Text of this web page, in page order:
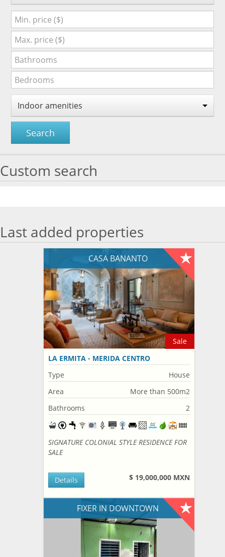
Indoor amenities
Search
Custom search
Last added properties
CASA BANANTO
Sale
LA ERMITA - MERIDA CENTRO
Type
House
Area
More than 500m2
Bathrooms
2
SIGNATURE COLONIAL STYLE RESIDENCE FOR
SALE
$ 19,000,000 MXN
Details
FIXER IN DOWNTOWN